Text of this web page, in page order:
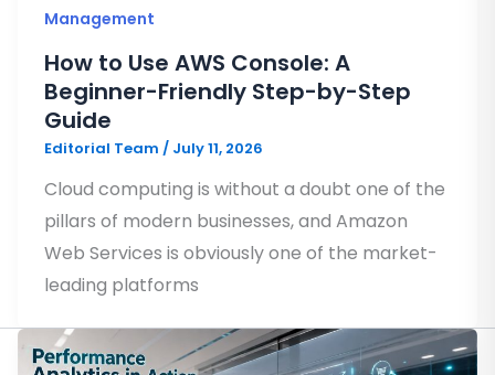
Management
How to Use AWS Console: A
Beginner-Friendly Step-by-Step
Guide
Editorial Team / July 11, 2026
Cloud computing is without a doubt one of the
pillars of modern businesses, and Amazon
Web Services is obviously one of the market-
leading platforms